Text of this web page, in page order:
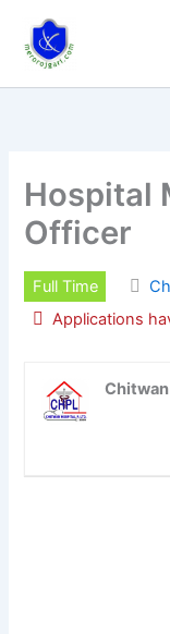
content
Hospital
Officer
Full Time
Applications